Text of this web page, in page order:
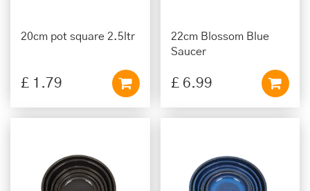
20cm pot square 2.5ltr
£ 1 . 79
22cm Blossom Blue
Saucer
£ 6.99